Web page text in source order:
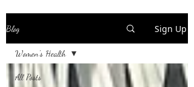
Blog Sign Up
All Posts
Women's Health